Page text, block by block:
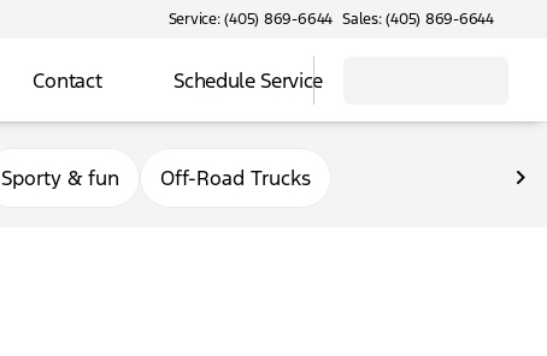
Service: (405) 869-6644 Sales: (405) 869-6644
Contact Schedule Service
Sporty & fun Off-Road Trucks